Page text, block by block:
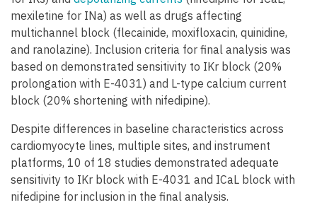
mexiletine for INa) as well as drugs affecting
multichannel block (flecainide, moxifloxacin, quinidine,
and ranolazine). Inclusion criteria for final analysis was
based on demonstrated sensitivity to IKr block (20%
prolongation with E-4031) and L-type calcium current
block (20% shortening with nifedipine).
Despite differences in baseline characteristics across
cardiomyocyte lines, multiple sites, and instrument
platforms, 10 of 18 studies demonstrated adequate
sensitivity to IKr block with E-4031 and ICaL block with
nifedipine for inclusion in the final analysis.